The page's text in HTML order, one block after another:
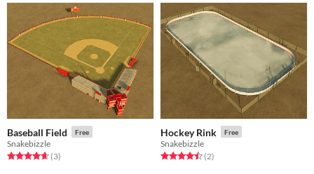
Baseball Field Free
Snakebizzle
Rated 4.7 out of 5 stars
(3total ratings
)
Hockey Rink Free
Snakebizzle
Rated 4.5 out of 5 stars
(2total ratings
)